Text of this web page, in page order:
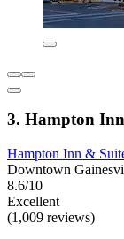
3. Hampton
Hampton Inn &
Downtown
8.6/10
Excellent
(1,009 reviews)